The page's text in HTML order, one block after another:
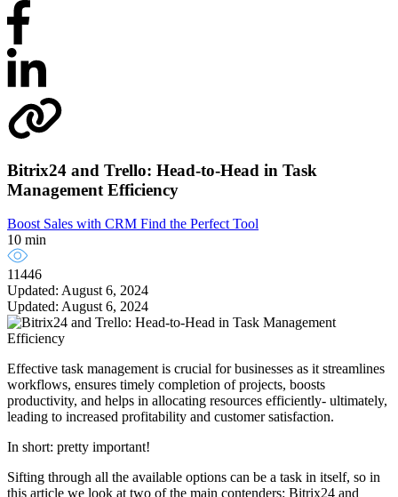
Bitrix24 and Trello: Head-to-Head in Task
Management Efficiency
Boost Sales with CRM Find the Perfect Tool
10 min
11446
Updated: August 6, 2024
Updated: August 6, 2024
Effective task management is crucial for businesses as it streamlines
workflows, ensures timely completion of projects, boosts
productivity, and helps in allocating resources efficiently- ultimately,
leading to increased profitability and customer satisfaction.
In short: pretty important!
Sifting through all the available options can be a task in itself, so in
this article we look at two of the main contenders: Bitrix24 and